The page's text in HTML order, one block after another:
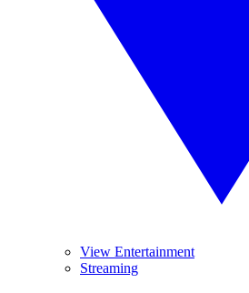
View Entertainment
Streaming